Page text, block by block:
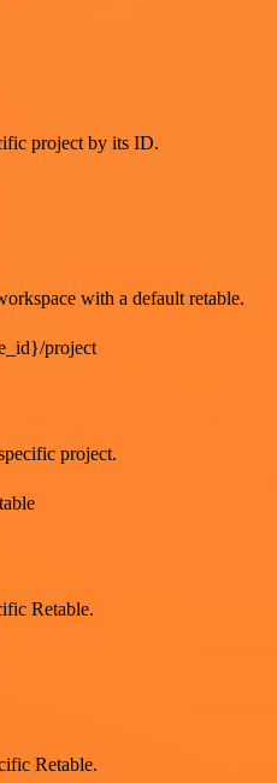
project by its ID.
with a default retable.
project
project.
Retable.
Retable.